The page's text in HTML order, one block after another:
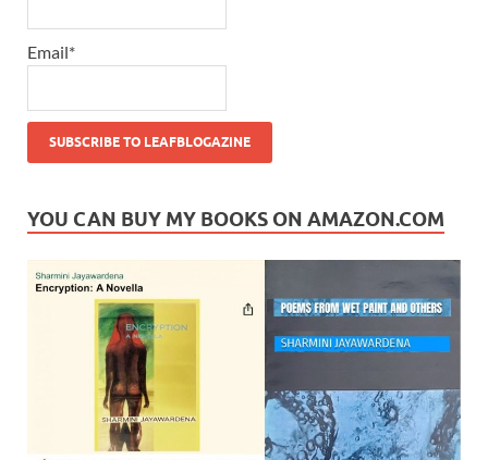
Email*
YOU CAN BUY MY BOOKS ON AMAZON.COM